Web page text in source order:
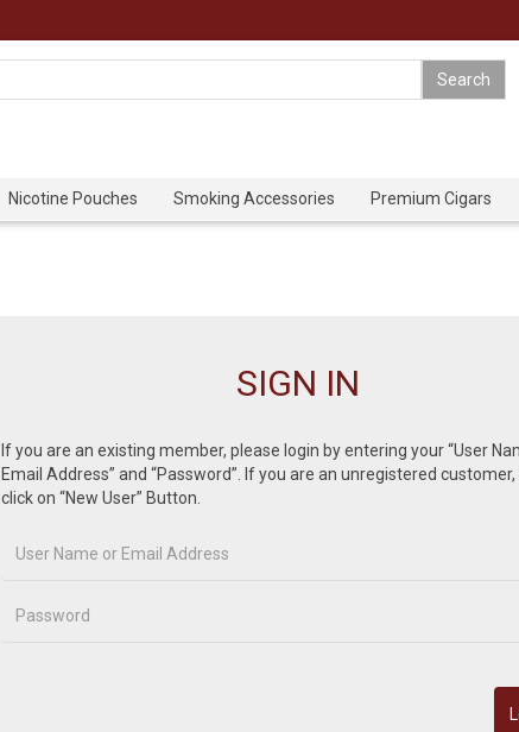
Nicotine Pouches Smoking Accessories Premium Cigars
SIGN IN
If you are an existing member, please login by entering your “User
Email Address” and “Password”. If you are an unregistered
click on “New User” Button.